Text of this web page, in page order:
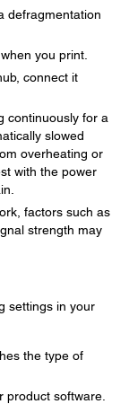
defragmentation
you print.
connect it
continuously for a
slowed
overheating or
with the power
factors such as
strength may
settings in your
the type of
product software.